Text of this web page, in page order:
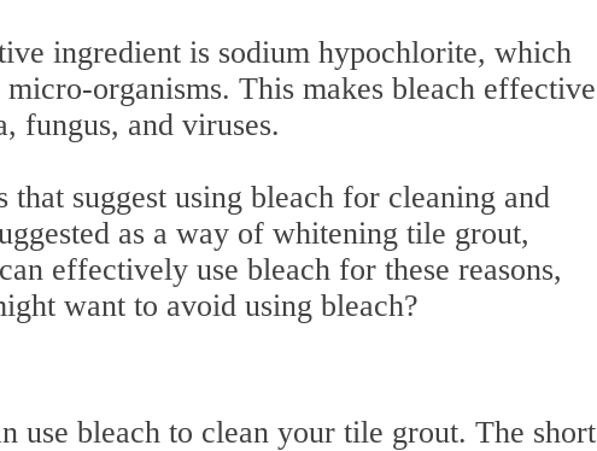
ingredient is sodium hypochlorite, which
organisms. This makes bleach effective
fungus, and viruses.
suggest using bleach for cleaning and
as a way of whitening tile grout,
effectively use bleach for these reasons,
want to avoid using bleach?
use bleach to clean your tile grout. The short